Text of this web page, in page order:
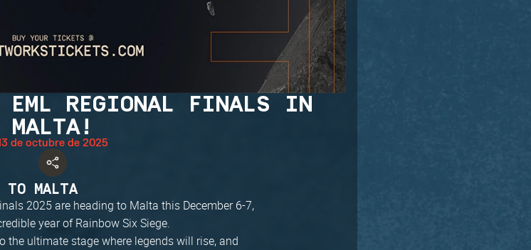
EML REGIONAL FINALS IN
MALTA!
de octubre de 2025
TO MALTA
2025 are heading to Malta this December 6-7,
year of Rainbow Six Siege.
the ultimate stage where legends will rise, and